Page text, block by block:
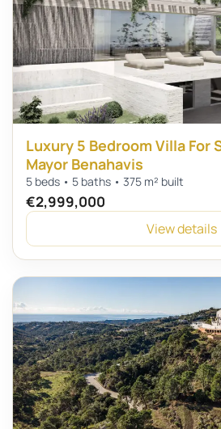
Luxury 5 Bedroom Villa For
Mayor Benahavis
5 beds • 5 baths • 375 m² built
€2,999,000
View details